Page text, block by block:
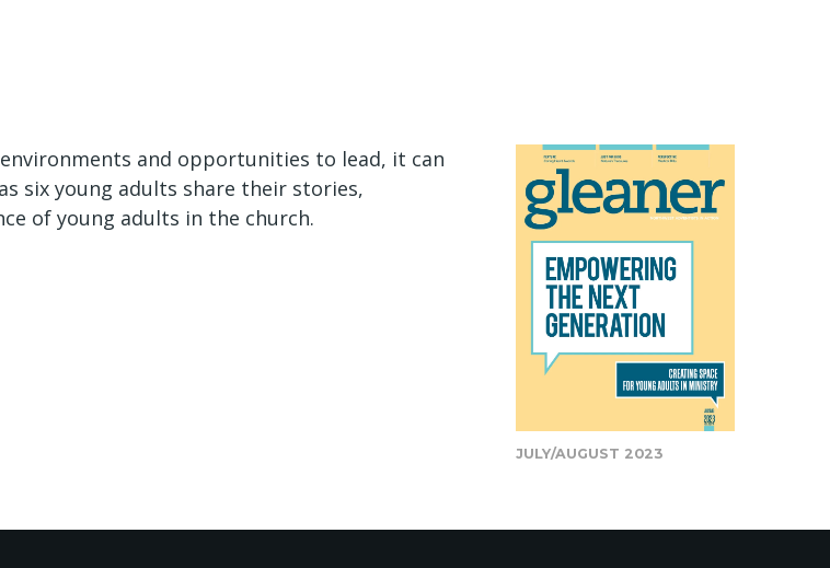
JULY/AUGUST 2023
and opportunities to lead, it can
six young adults share their stories,
of young adults in the church.